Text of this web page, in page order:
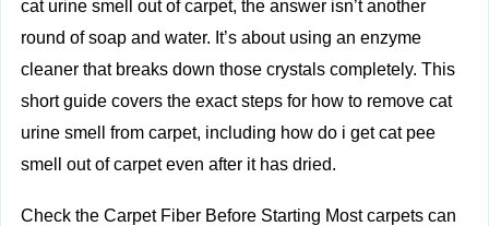
cat urine smell out of carpet, the answer isn’t another
round of soap and water. It’s about using an enzyme
cleaner that breaks down those crystals completely. This
short guide covers the exact steps for how to remove cat
urine smell from carpet, including how do i get cat pee
smell out of carpet even after it has dried.
Check the Carpet Fiber Before Starting Most carpets can